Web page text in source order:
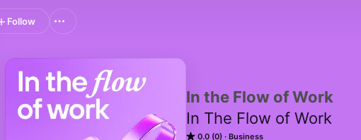
In the Flow of Work
In The Flow of Work
0.0 (0) Business
Follow